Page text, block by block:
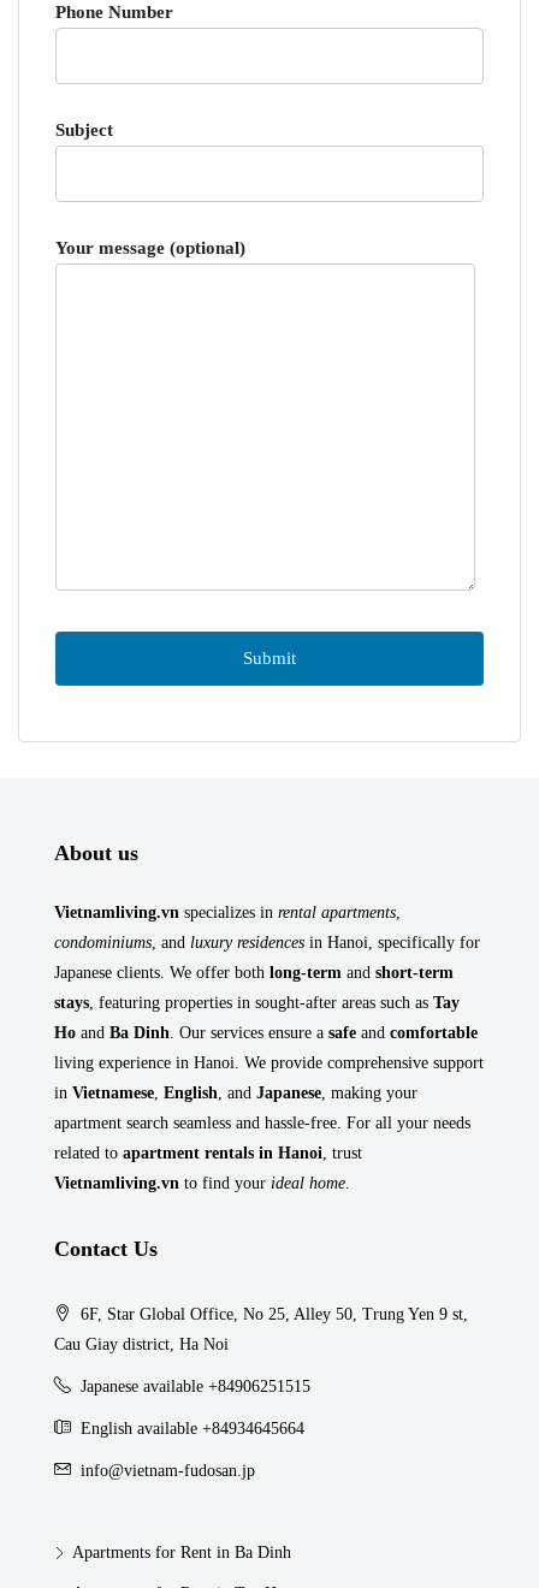
Phone Number
Subject
Your message (optional)
About us
Vietnamliving.vn specializes in rental apartments
condominiums , and luxury residences in Hanoi, specifically for
Japanese clients. We offer both long-term and short-term
stays , featuring properties in sought-after areas such as Tay
Ho and Ba Dinh . Our services ensure a safe and comfortable
living experience in Hanoi. We provide comprehensive support
in Vietnamese English , and Japanese , making your
apartment search seamless and hassle-free. For all your needs
related to apartment rentals in Hanoi , trust
Vietnamliving.vn to find your ideal home
Contact Us
6F, Star Global Office, No 25, Alley 50, Trung Yen 9 st,
Cau Giay district, Ha Noi
Japanese available +84906251515
English available +84934645664
info@vietnam-fudosan.jp
Apartments for Rent in Ba Dinh